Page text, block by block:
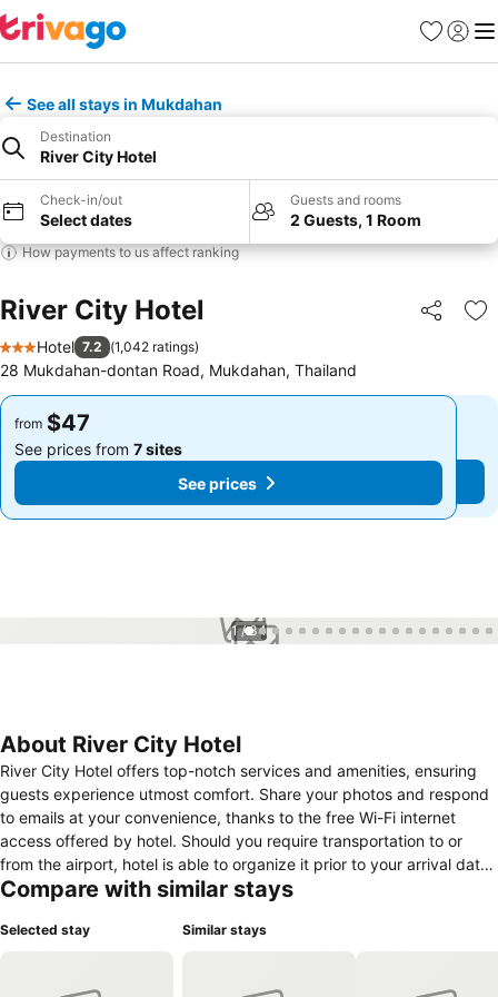
Favorites
Sign in
See all stays in Mukdahan
Destination
River City Hotel
Check-in/out
Select dates
Guests and rooms
2 Guests, 1 Room
How payments to us affect ranking
River City Hotel Share
3 Stars
Hotel 7.2 (1,042 ratings)
28 Mukdahan-dontan Road, Mukdahan, Thailand
from $47
See prices from 7 sites
See prices
from $47
See prices from 7 sites
See prices
1 / 34
About River City Hotel
River City Hotel offers top-notch services and amenities, ensuring
guests experience utmost comfort. Share your photos and respond
to emails at your convenience, thanks to the free Wi-Fi internet
access offered by hotel. Should you require transportation to or
from the airport, hotel is able to organize it prior to your arrival date.
Visitors can take advantage of complimentary parking directly at
deposit boxes are available to accommodate your requirements.
Compare with similar stays
Selected stay Similar stays